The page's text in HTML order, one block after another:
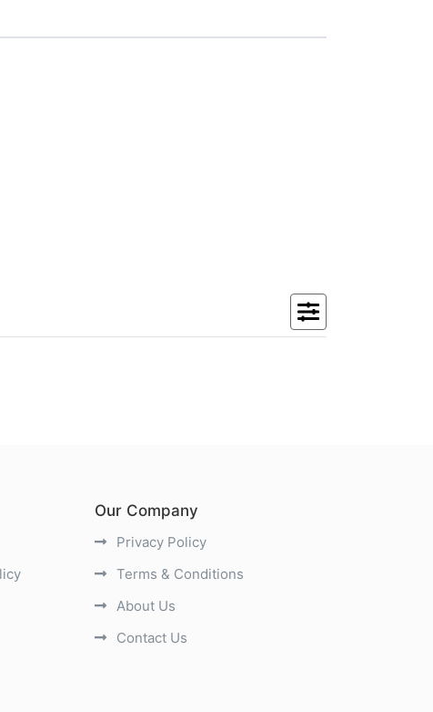
Our Company
Privacy Policy
Terms & Conditions
About Us
Contact Us